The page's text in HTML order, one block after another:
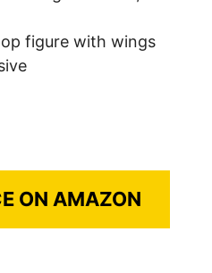
figure with wings
ON AMAZON